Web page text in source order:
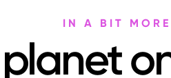
IN A BIT